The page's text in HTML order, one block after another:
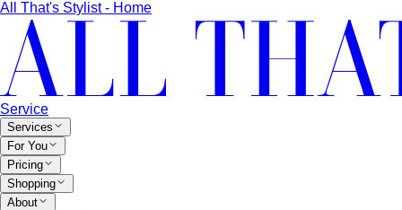
All That's Stylist - Home
Service
Services
For You
Pricing
Shopping
About